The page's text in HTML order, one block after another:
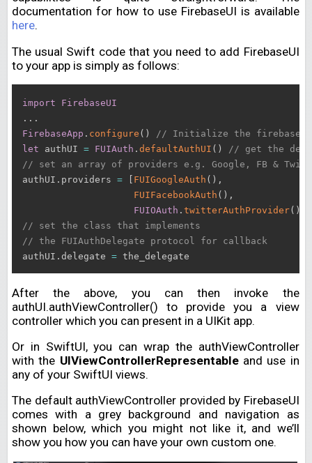
documentation for how to use FirebaseUI is available
here.
The usual Swift code that you need to add FirebaseUI
to your app is simply as follows:
import
FirebaseUI
. . .
FirebaseApp . configure ( )
// Initialize the firebase
let authUI = FUIAuth . defaultAuthUI ( )
// get the
// set an array of providers e.g. Google, FB &
authUI . providers = [ FUIGoogleAuth ( ) ,
FUIFacebookAuth ( ) ,
FUIOAuth . twitterAuthProvider( )
// set the class that implements
// the FUIAuthDelegate protocol for callback
authUI . delegate =
After the above, you can then invoke the
authUI.authViewController() to provide you a view
controller which you can present in a UIKit app.
Or in SwiftUI, you can wrap the authViewController
with the UIViewControllerRepresentableand use in
any of your SwiftUI views.
The default authViewController provided by FirebaseUI
comes with a grey background and navigation as
shown below, which you might not like it, and we’ll
show you how you can have your own custom one.